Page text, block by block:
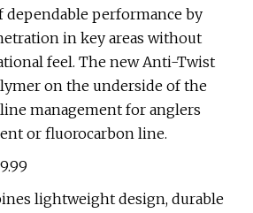
dependable performance by
in key areas without
feel. The new Anti-Twist
on the underside of the
management for anglers
or fluorocarbon line.
lightweight design, durable